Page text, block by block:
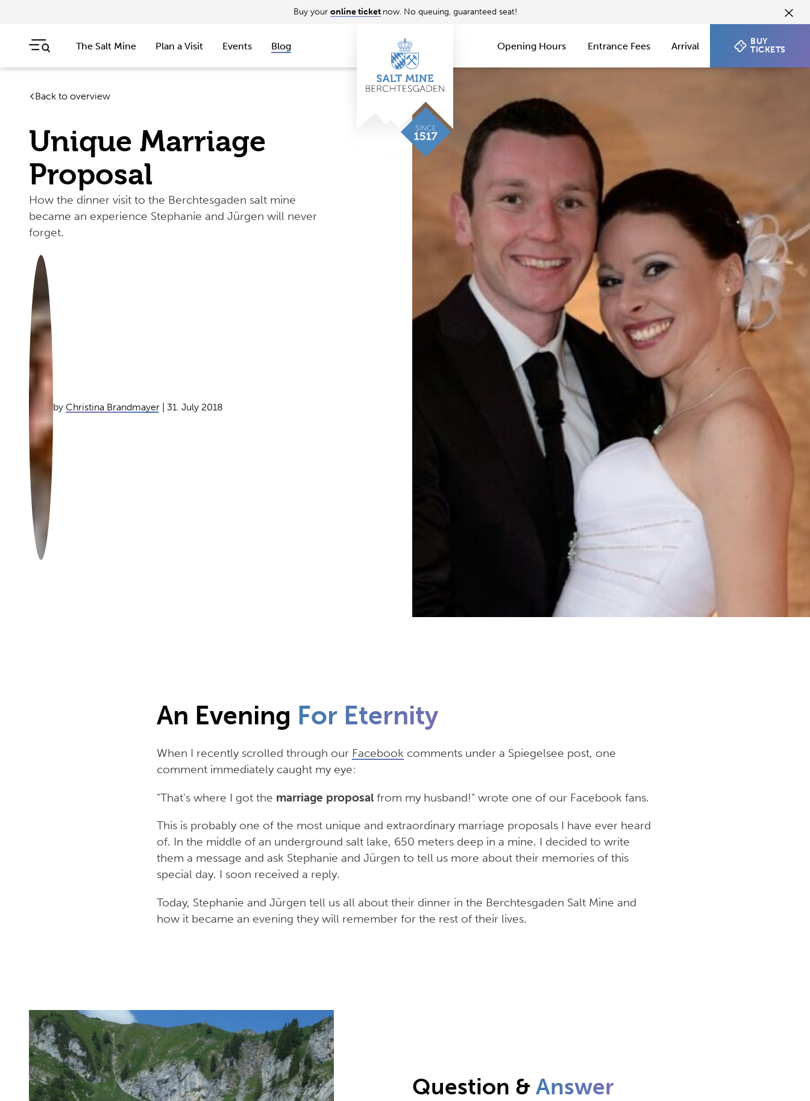
Buy your online ticket now. No queuing, guaranteed seat!
Skip navigation
The Salt Mine Plan a Visit Events Blog
Jump to navigation start Opening Hours Entrance Fees Arrival
BUY
TICKETS
Back to overview
Unique Marriage
Proposal
How the dinner visit to the Berchtesgaden salt mine
became an experience Stephanie and Jürgen will never
forget.
by Christina Brandmayer | 31. July 2018
An Evening For Eternity
When I recently scrolled through our Facebook comments under a Spiegelsee post, one
comment immediately caught my eye:
"That's where I got the marriage proposal from my husband!" wrote one of our Facebook fans.
This is probably one of the most unique and extraordinary marriage proposals I have ever heard
of. In the middle of an underground salt lake, 650 meters deep in a mine. I decided to write
them a message and ask Stephanie and Jürgen to tell us more about their memories of this
special day. I soon received a reply.
Today, Stephanie and Jürgen tell us all about their dinner in the Berchtesgaden Salt Mine and
how it became an evening they will remember for the rest of their lives.
Question & Answer